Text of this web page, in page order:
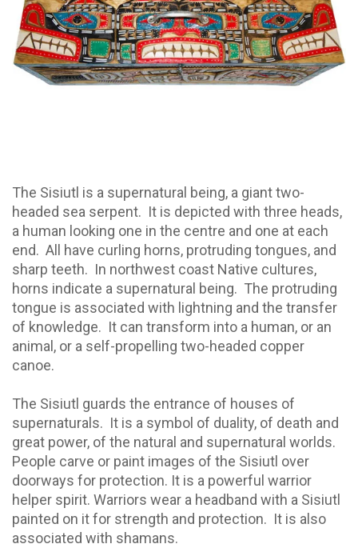
The Sisiutl is a supernatural being, a giant two-
headed sea serpent. It is depicted with three heads,
a human looking one in the centre and one at each
end. All have curling horns, protruding tongues, and
sharp teeth. In northwest coast Native cultures,
horns indicate a supernatural being. The protruding
tongue is associated with lightning and the transfer
of knowledge. It can transform into a human, or an
animal, or a self-propelling two-headed copper
canoe.
The Sisiutl guards the entrance of houses of
supernaturals. It is a symbol of duality, of death and
great power, of the natural and supernatural worlds.
People carve or paint images of the Sisiutl over
doorways for protection. It is a powerful warrior
helper spirit. Warriors wear a headband with a Sisiutl
painted on it for strength and protection. It is also
associated with shamans.